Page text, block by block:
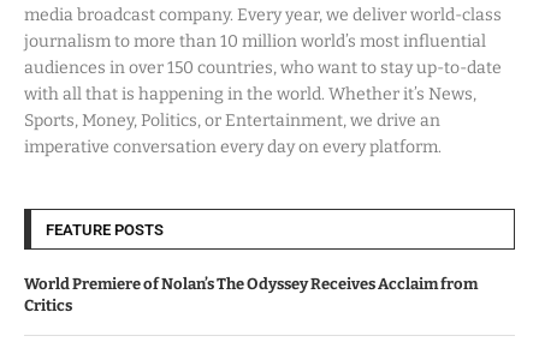
media broadcast company. Every year, we deliver world-class
journalism to more than 10 million world’s most influential
audiences in over 150 countries, who want to stay up-to-date
with all that is happening in the world. Whether it’s News,
Sports, Money, Politics, or Entertainment, we drive an
imperative conversation every day on every platform.
FEATURE POSTS
World Premiere of Nolan’s The Odyssey Receives Acclaim from
Critics